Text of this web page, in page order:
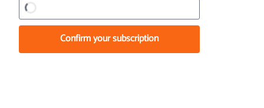
Confirm your subscription